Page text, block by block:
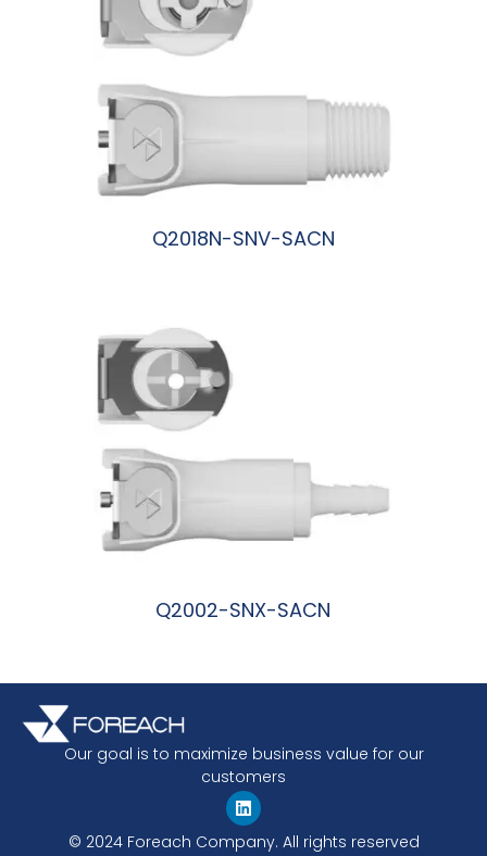
Q2018N-SNV-SACN
Q2002-SNX-SACN
Our goal is to maximize business value for our
customers
© 2024 Foreach Company. All rights reserved